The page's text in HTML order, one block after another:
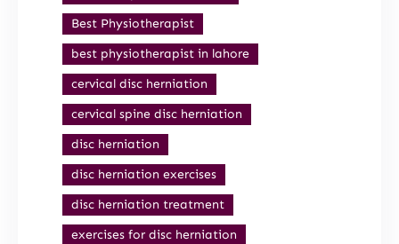
Best Physiotherapist
best physiotherapist in lahore
cervical disc herniation
cervical spine disc herniation
disc herniation
disc herniation exercises
disc herniation treatment
exercises for disc herniation